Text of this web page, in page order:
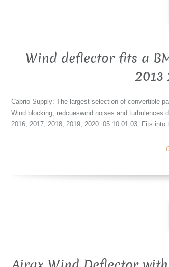
Wind deflector fits a
2013
Cabrio Supply: The largest selection of convertible
Wind blocking, redcueswind noises and turbulences
2016, 2017, 2018, 2019, 2020. 05.10.01.03. Fits into